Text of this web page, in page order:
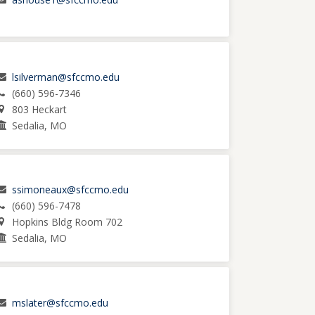
lsilverman@sfccmo.edu
(660) 596-7346
803 Heckart
Sedalia, MO
ssimoneaux@sfccmo.edu
(660) 596-7478
Hopkins Bldg Room 702
Sedalia, MO
mslater@sfccmo.edu